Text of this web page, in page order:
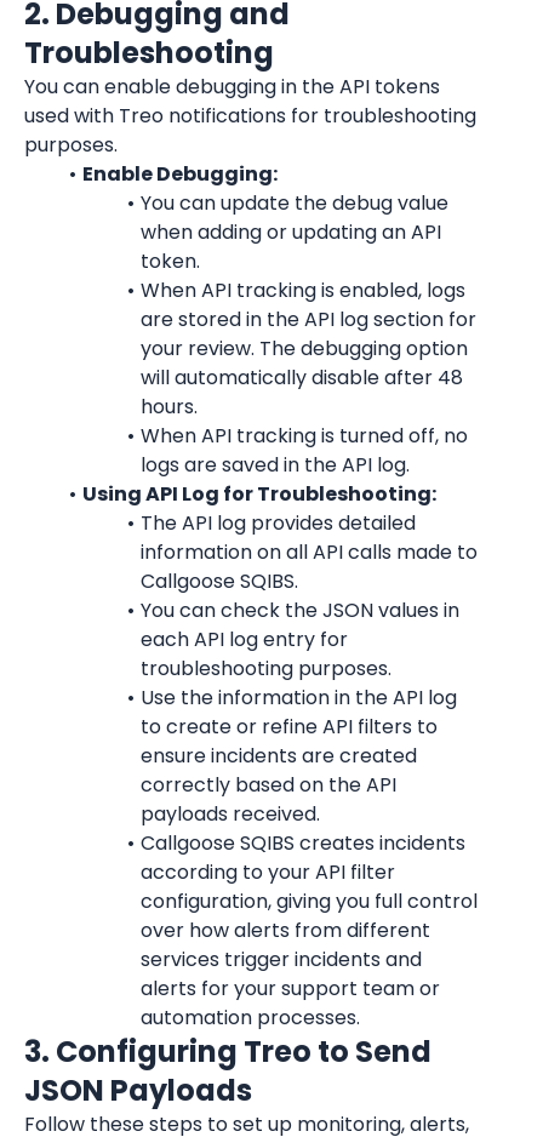
2. Debugging and
Troubleshooting
You can enable debugging in the API tokens
used with Treo notifications for troubleshooting
purposes.
Enable Debugging:
You can update the debug value
when adding or updating an API
token.
When API tracking is enabled, logs
are stored in the API log section for
your review. The debugging option
will automatically disable after 48
hours.
When API tracking is turned off, no
logs are saved in the API log.
Using API Log for Troubleshooting:
The API log provides detailed
information on all API calls made to
Callgoose SQIBS.
You can check the JSON values in
each API log entry for
troubleshooting purposes.
Use the information in the API log
to create or refine API filters to
ensure incidents are created
correctly based on the API
payloads received.
Callgoose SQIBS creates incidents
according to your API filter
configuration, giving you full control
over how alerts from different
services trigger incidents and
alerts for your support team or
automation processes.
3. Configuring Treo to Send
JSON Payloads
Follow these steps to set up monitoring, alerts,